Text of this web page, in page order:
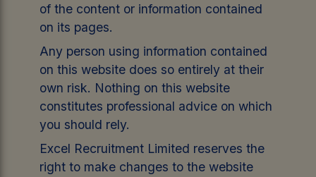
of the content or information contained
on its pages.
Any person using information contained
on this website does so entirely at their
own risk. Nothing on this website
constitutes professional advice on which
you should rely.
Excel Recruitment Limited reserves the
right to make changes to the website